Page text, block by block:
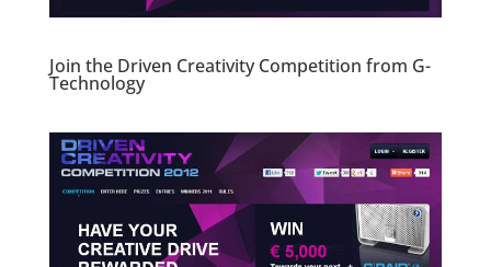
Join the Driven Creativity Competition from G-
Technology